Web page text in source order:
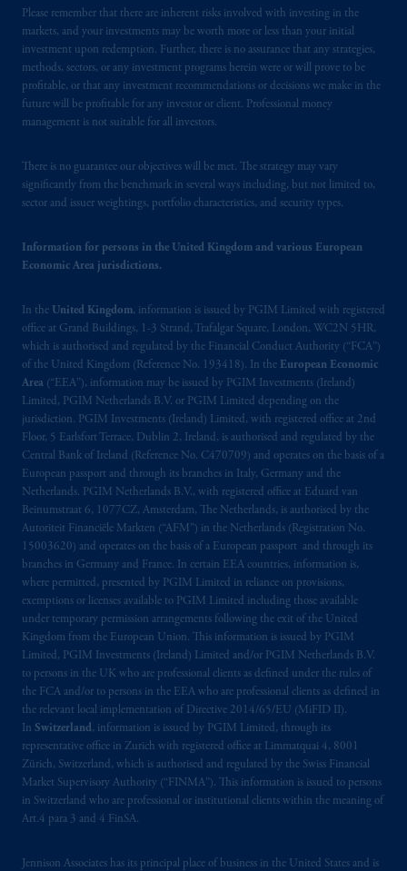
Please remember that there are inherent risks involved with investing in the
markets, and your investments may be worth more or less than your initial
investment upon redemption. Further, there is no assurance that any strategies,
methods, sectors, or any investment programs herein were or will prove to be
profitable, or that any investment recommendations or decisions we make in the
future will be profitable for any investor or client. Professional money
management is not suitable for all investors.
There is no guarantee our objectives will be met. The strategy may vary
significantly from the benchmark in several ways including, but not limited to,
sector and issuer weightings, portfolio characteristics, and security types.
Information for persons in the United Kingdom and various European
Economic Area jurisdictions.
In the United Kingdom, information is issued by PGIM Limited with registered
office at Grand Buildings, 1-3 Strand, Trafalgar Square, London, WC2N 5HR,
which is authorised and regulated by the Financial Conduct Authority (“FCA”)
of the United Kingdom (Reference No. 193418). In the European Economic
Area (“EEA”), information may be issued by PGIM Investments (Ireland)
Limited, PGIM Netherlands B.V. or PGIM Limited depending on the
jurisdiction. PGIM Investments (Ireland) Limited, with registered office at 2nd
Floor, 5 Earlsfort Terrace, Dublin 2, Ireland, is authorised and regulated by the
Central Bank of Ireland (Reference No. C470709) and operates on the basis of a
European passport and through its branches in Italy, Germany and the
Netherlands. PGIM Netherlands B.V., with registered office at Eduard van
Beinumstraat 6, 1077CZ, Amsterdam, The Netherlands, is authorised by the
Autoriteit Financiële Markten (“AFM”) in the Netherlands (Registration No.
15003620) and operates on the basis of a European passport and through its
branches in Germany and France. In certain EEA countries, information is,
where permitted, presented by PGIM Limited in reliance on provisions,
exemptions or licenses available to PGIM Limited including those available
under temporary permission arrangements following the exit of the United
Kingdom from the European Union. This information is issued by PGIM
Limited, PGIM Investments (Ireland) Limited and/or PGIM Netherlands B.V.
to persons in the UK who are professional clients as defined under the rules of
the FCA and/or to persons in the EEA who are professional clients as defined in
the relevant local implementation of Directive 2014/65/EU (MiFID II).
In Switzerland, information is issued by PGIM Limited, through its
representative office in Zurich with registered office at Limmatquai 4, 8001
Zürich, Switzerland, which is authorised and regulated by the Swiss Financial
Market Supervisory Authority (“FINMA”). This information is issued to persons
in Switzerland who are professional or institutional clients within the meaning of
Art.4 para 3 and 4 FinSA.
Jennison Associates has its principal place of business in the United States and is